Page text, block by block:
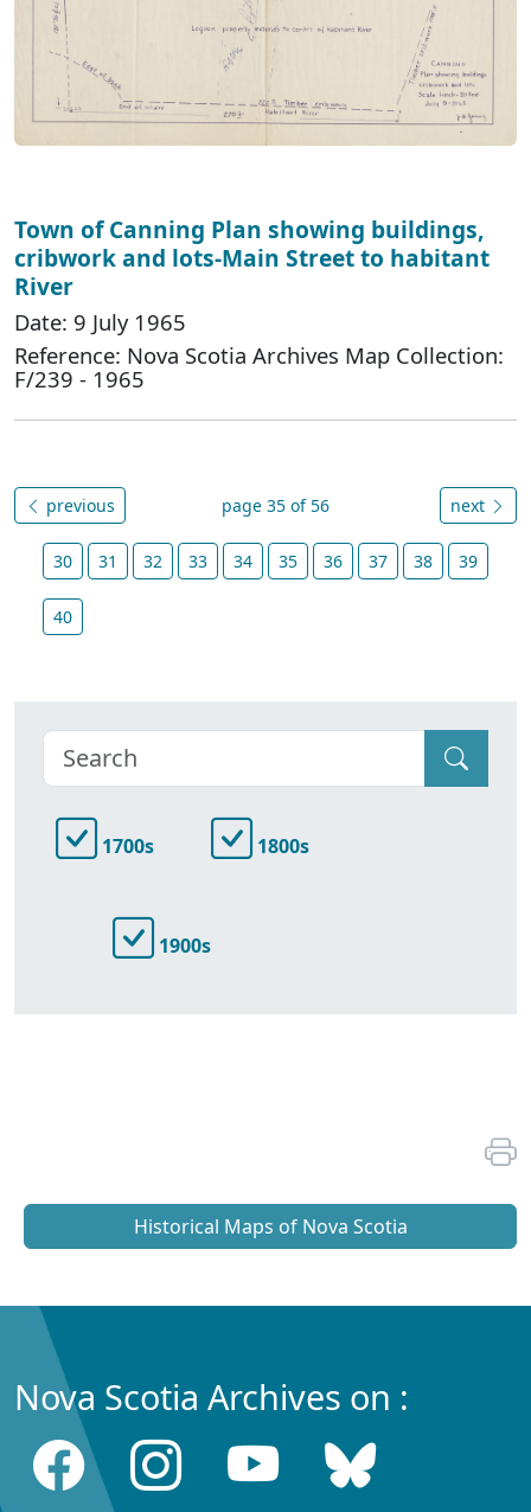
Town of Canning Plan showing buildings,
cribwork and lots-Main Street to habitant
River
Date: 9 July 1965
Reference: Nova Scotia Archives Map Collection:
F/239 - 1965
previous page 35 of 56 next
30 31 32 33 34 35 36 37 38 39
40
1700s 1800s
1900s
Historical Maps of Nova Scotia
Nova Scotia Archives on :